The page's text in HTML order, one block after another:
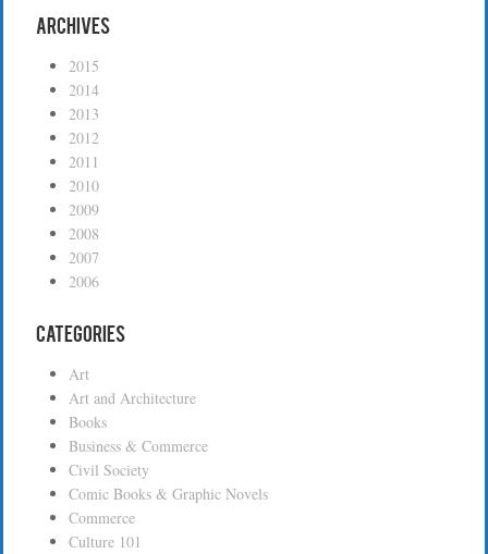
Archives
2015
2014
2013
2012
2011
2010
2009
2008
2007
2006
Categories
Art
Art and Architecture
Books
Business & Commerce
Civil Society
Comic Books & Graphic Novels
Commerce
Culture 101